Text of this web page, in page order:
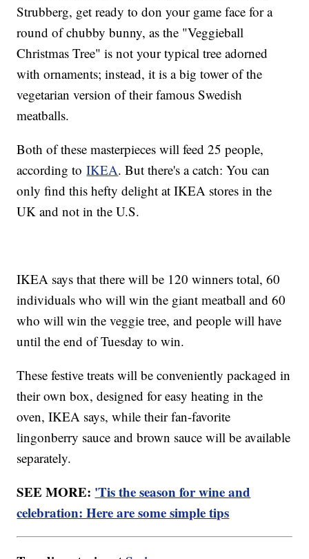
Strubberg, get ready to don your game face for a
round of chubby bunny, as the "Veggieball
Christmas Tree" is not your typical tree adorned
with ornaments; instead, it is a big tower of the
vegetarian version of their famous Swedish
meatballs.
Both of these masterpieces will feed 25 people,
according toIKEA. But there's a catch: You can
only find this hefty delight at IKEA stores in the
UK and not in the U.S.
IKEA says that there will be 120 winners total, 60
individuals who will win the giant meatball and 60
who will win the veggie tree, and people will have
until the end of Tuesday to win.
These festive treats will be conveniently packaged in
their own box, designed for easy heating in the
oven, IKEA says, while their fan-favorite
lingonberry sauce and brown sauce will be available
separately.
SEE MORE: 'Tis the season for wine and
celebration: Here are some simple tips